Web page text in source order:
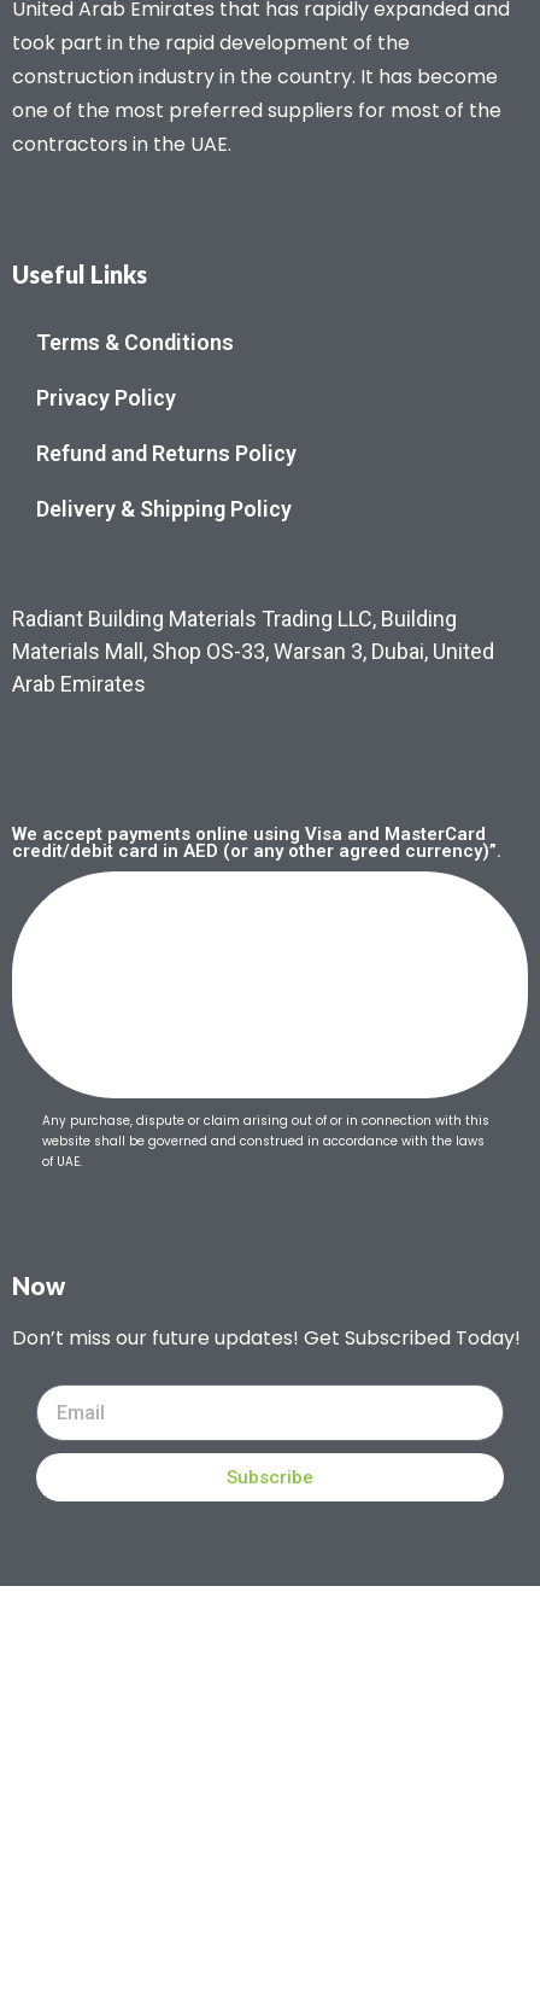
United Arab Emirates that has rapidly expanded and
took part in the rapid development of the
construction industry in the country. It has become
one of the most preferred suppliers for most of the
contractors in the UAE.
Useful Links
Terms & Conditions
Privacy Policy
Refund and Returns Policy
Delivery & Shipping Policy
Radiant Building Materials Trading LLC, Building
Materials Mall, Shop OS-33, Warsan 3, Dubai, United
Arab Emirates
We accept payments online using Visa and MasterCard
credit/debit card in AED (or any other agreed currency)”.
Any purchase, dispute or claim arising out of or in connection with this
website shall be governed and construed in accordance with the laws
of UAE.
Now
Don’t miss our future updates! Get Subscribed Today!
Subscribe